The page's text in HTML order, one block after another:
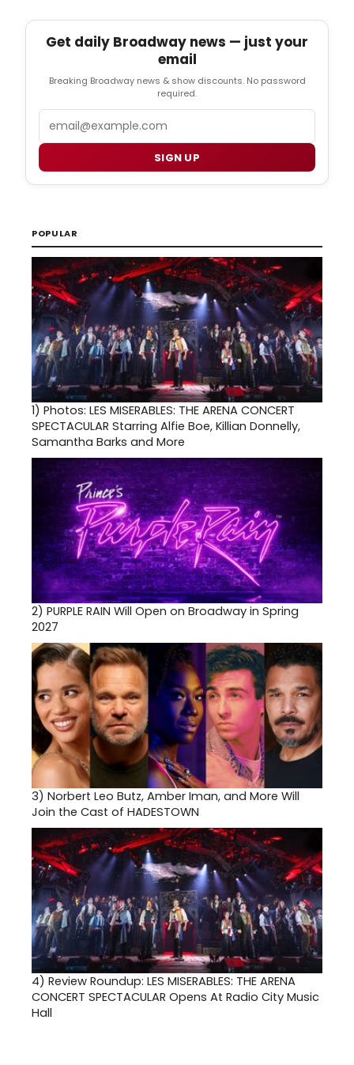
Get daily Broadway news — just your
email
Breaking Broadway news & show discounts. No password
required.
SIGN UP
POPULAR
1) Photos: LES MISERABLES: THE ARENA CONCERT
SPECTACULAR Starring Alfie Boe, Killian Donnelly,
Samantha Barks and More
2) PURPLE RAIN Will Open on Broadway in Spring
2027
3) Norbert Leo Butz, Amber Iman, and More Will
Join the Cast of HADESTOWN
4) Review Roundup: LES MISERABLES: THE ARENA
CONCERT SPECTACULAR Opens At Radio City Music
Hall